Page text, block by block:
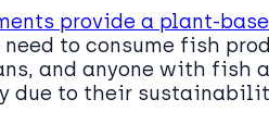
provide a plant-
to consume fish
and anyone with fish
due to their